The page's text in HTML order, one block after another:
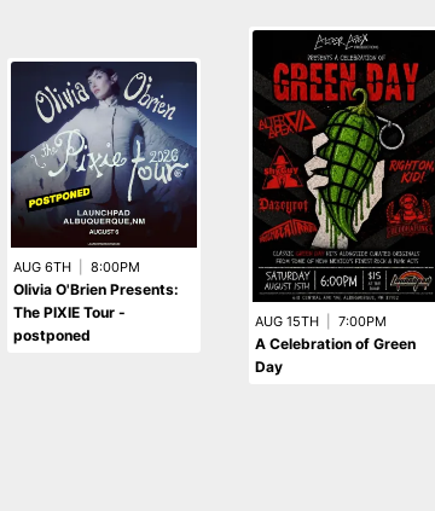
AUG 6TH 8:00PM
Olivia O'Brien Presents:
The PIXIE Tour -
postponed
AUG 15TH 7:00PM
A Celebration of Green
Day